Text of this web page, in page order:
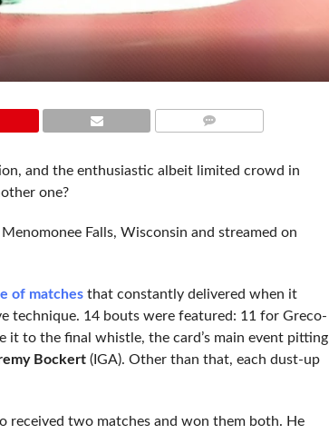
and the enthusiastic albeit limited crowd in
one?
Falls, Wisconsin and streamed on
of matchesthat constantly delivered when it
technique. 14 bouts were featured: 11 for Greco-
it to the final whistle, the card’s main event pitting
Bockert(IGA). Other than that, each dust-up
received two matches and won them both. He